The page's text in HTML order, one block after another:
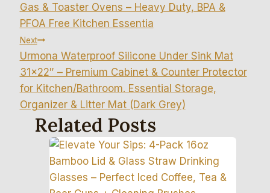
Gas & Toaster Ovens – Heavy Duty, BPA &
PFOA Free Kitchen Essentia
Next
Urmona Waterproof Silicone Under Sink Mat
31×22″ – Premium Cabinet & Counter Protector
for Kitchen/Bathroom. Essential Storage,
Organizer & Litter Mat (Dark Grey)
Related Posts